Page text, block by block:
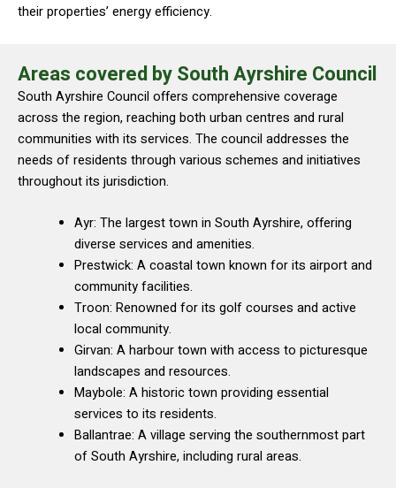
their properties’ energy efficiency.
Areas covered by South Ayrshire Council
South Ayrshire Council offers comprehensive coverage
across the region, reaching both urban centres and rural
communities with its services. The council addresses the
needs of residents through various schemes and initiatives
throughout its jurisdiction.
Ayr: The largest town in South Ayrshire, offering
diverse services and amenities.
Prestwick: A coastal town known for its airport and
community facilities.
Troon: Renowned for its golf courses and active
local community.
Girvan: A harbour town with access to picturesque
landscapes and resources.
Maybole: A historic town providing essential
services to its residents.
Ballantrae: A village serving the southernmost part
of South Ayrshire, including rural areas.